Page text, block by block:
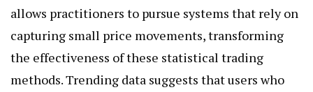
allows practitioners to pursue systems that rely on
capturing small price movements, transforming
the effectiveness of these statistical trading
methods. Trending data suggests that users who